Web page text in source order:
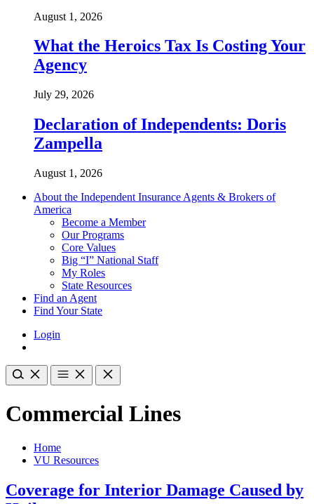
August 1, 2026
What the Heroics Tax Is Costing Your
Agency
July 29, 2026
Declaration of Independents: Doris
Zampella
August 1, 2026
About the Independent Insurance Agents & Brokers of
America
Become a Member
Our Programs
Core Values
Big “I” National Staff
My Roles
State Resources
Find an Agent
Find Your State
Login
Commercial Lines
Home
VU Resources
Coverage for Interior Damage Caused by